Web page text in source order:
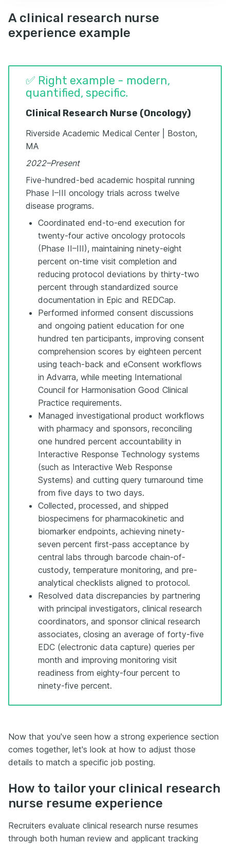
A clinical research nurse
experience example
✅ Right example - modern,
quantified, specific.
Clinical Research Nurse (Oncology)
Riverside Academic Medical Center | Boston,
MA
2022–Present
Five-hundred-bed academic hospital running
Phase I–III oncology trials across twelve
disease programs.
Coordinated end-to-end execution for
twenty-four active oncology protocols
(Phase II–III), maintaining ninety-eight
percent on-time visit completion and
reducing protocol deviations by thirty-two
percent through standardized source
documentation in Epic and REDCap.
Performed informed consent discussions
and ongoing patient education for one
hundred ten participants, improving consent
comprehension scores by eighteen percent
using teach-back and eConsent workflows
in Advarra, while meeting International
Council for Harmonisation Good Clinical
Practice requirements.
Managed investigational product workflows
with pharmacy and sponsors, reconciling
one hundred percent accountability in
Interactive Response Technology systems
(such as Interactive Web Response
Systems) and cutting query turnaround time
from five days to two days.
Collected, processed, and shipped
biospecimens for pharmacokinetic and
biomarker endpoints, achieving ninety-
seven percent first-pass acceptance by
central labs through barcode chain-of-
custody, temperature monitoring, and pre-
analytical checklists aligned to protocol.
Resolved data discrepancies by partnering
with principal investigators, clinical research
coordinators, and sponsor clinical research
associates, closing an average of forty-five
EDC (electronic data capture) queries per
month and improving monitoring visit
readiness from eighty-four percent to
ninety-five percent.
Now that you've seen how a strong experience section
comes together, let's look at how to adjust those
details to match a specific job posting.
How to tailor your clinical research
nurse resume experience
Recruiters evaluate clinical research nurse resumes
through both human review and applicant tracking